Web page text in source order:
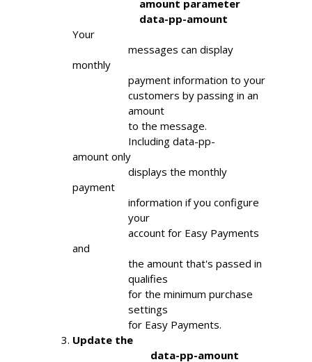
                        data-pp-amount
Your
                    messages can display
monthly
                    payment information to your
                    customers by passing in an
                    amount
                    to the message.
amount only
                    displays the monthly
payment
                    information if you configure
                    your
                    account for Easy Payments
and
                    the amount that's passed in
                    qualifies
                    for the minimum purchase
                    settings
                    for Easy Payments.
Update the